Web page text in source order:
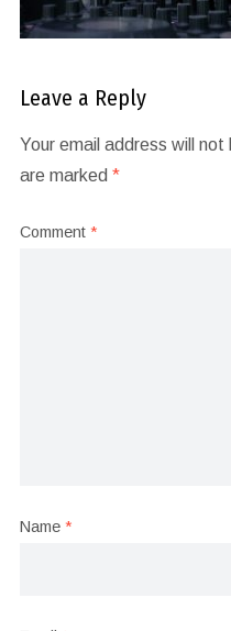
Leave a Reply
Your email address will not
are marked *
Comment *
Name *